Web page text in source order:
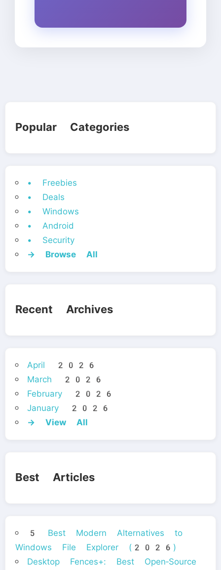
Popular Categories
• Freebies
• Deals
• Windows
• Android
• Security
→ Browse All
Recent Archives
April 2026
March 2026
February 2026
January 2026
→ View All
Best Articles
5 Best Modern Alternatives to
Windows File Explorer (2026)
Desktop Fences+: Best Open‑Source